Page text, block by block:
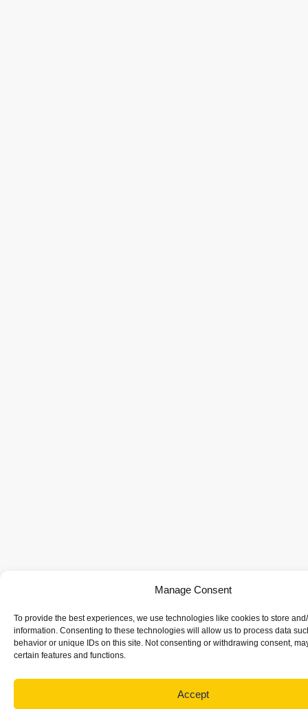
Manage Consent
To provide the best experiences, we use technologies like cookies to store
information. Consenting to these technologies will allow us to process data
behavior or unique IDs on this site. Not consenting or withdrawing consent,
certain features and functions.
Accept